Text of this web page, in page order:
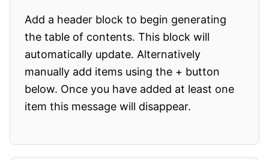
Add a header block to begin generating
the table of contents. This block will
automatically update. Alternatively
manually add items using the + button
below. Once you have added at least one
item this message will disappear.